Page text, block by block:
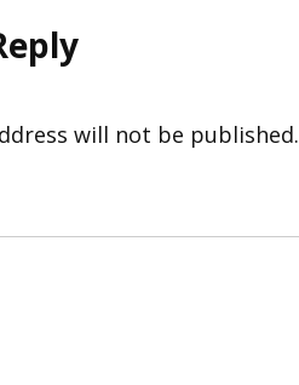
will not be published.